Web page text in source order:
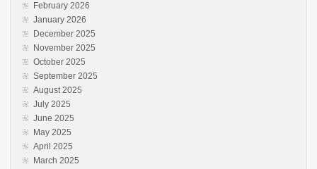
February 2026
January 2026
December 2025
November 2025
October 2025
September 2025
August 2025
July 2025
June 2025
May 2025
April 2025
March 2025